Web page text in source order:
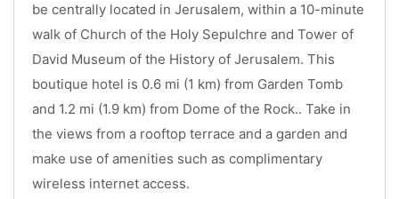
be centrally located in Jerusalem, within a 10-minute
walk of Church of the Holy Sepulchre and Tower of
David Museum of the History of Jerusalem. This
boutique hotel is 0.6 mi (1 km) from Garden Tomb
and 1.2 mi (1.9 km) from Dome of the Rock.. Take in
the views from a rooftop terrace and a garden and
make use of amenities such as complimentary
wireless internet access.